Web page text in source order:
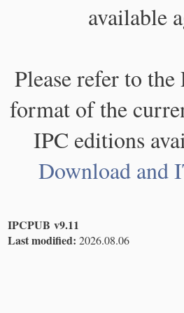
available
Please refer to
format of the
IPC editions
Download and
IPCPUB v9.11
Last modified: 2026.08.06